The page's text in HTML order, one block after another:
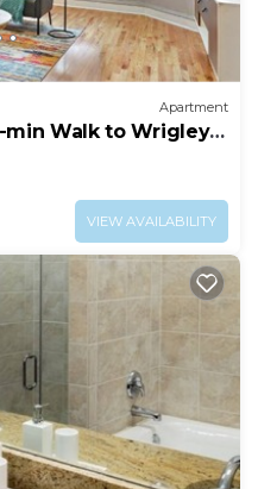
Apartment
min Walk to Wrigley
VIEW AVAILABILITY